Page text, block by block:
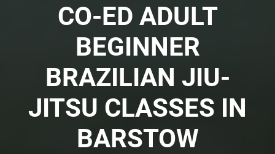
CO-ED ADULT
BEGINNER
BRAZILIAN JIU-
JITSU CLASSES IN
BARSTOW